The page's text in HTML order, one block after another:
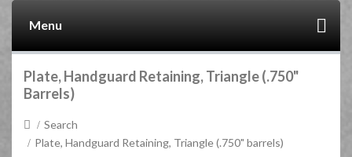
Menu
Plate, Handguard Retaining, Triangle (.750"
Barrels)
Search
Plate, Handguard Retaining, Triangle (.750" barrels)